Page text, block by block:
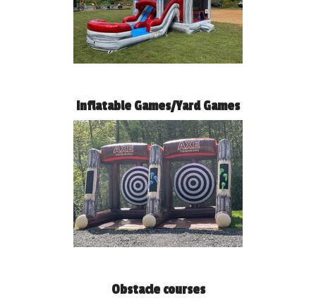
Inflatable Games/Yard Games
Obstacle courses